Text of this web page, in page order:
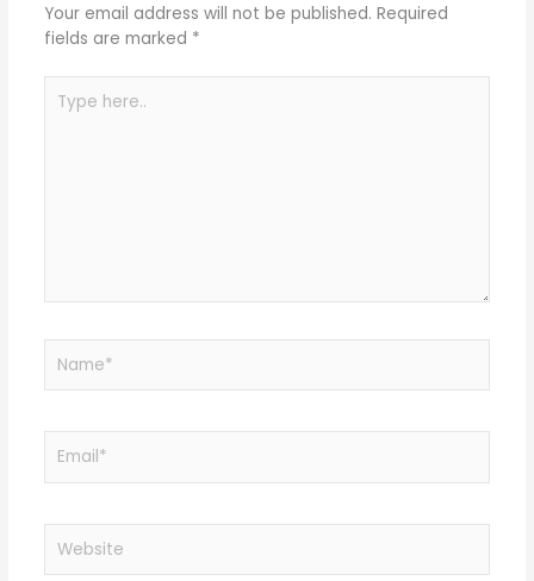
Your email address will not be published. Required
fields are marked *
here..